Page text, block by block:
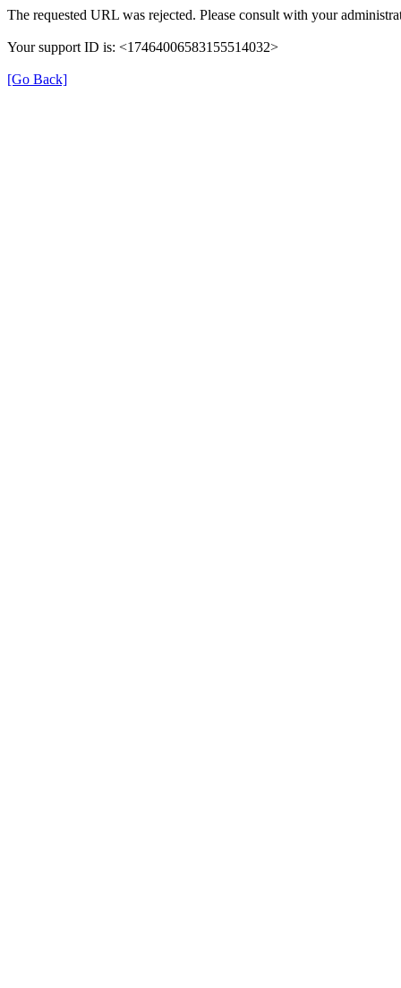
The requested URL was rejected. Please consult with your
Your support ID is: <17464006583155514032>
[Go Back]